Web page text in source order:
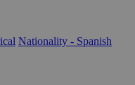
Nationality - Spanish